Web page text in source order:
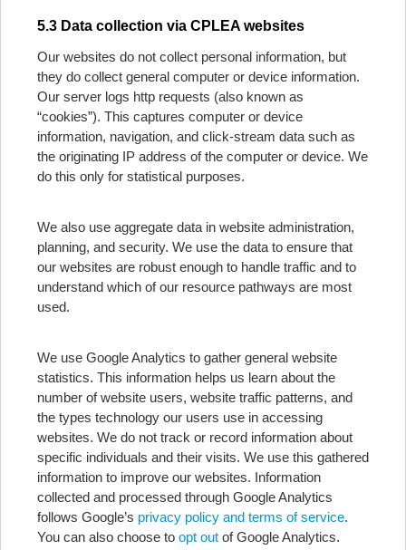
5.3 Data collection via CPLEA websites
Our websites do not collect personal information, but
they do collect general computer or device information.
Our server logs http requests (also known as
“cookies”). This captures computer or device
information, navigation, and click-stream data such as
the originating IP address of the computer or device. We
do this only for statistical purposes.
We also use aggregate data in website administration,
planning, and security. We use the data to ensure that
our websites are robust enough to handle traffic and to
understand which of our resource pathways are most
used.
We use Google Analytics to gather general website
statistics. This information helps us learn about the
number of website users, website traffic patterns, and
the types technology our users use in accessing
websites. We do not track or record information about
specific individuals and their visits. We use this gathered
information to improve our websites. Information
collected and processed through Google Analytics
follows Google’s privacy policy and terms of service.
You can also choose to opt out of Google Analytics.